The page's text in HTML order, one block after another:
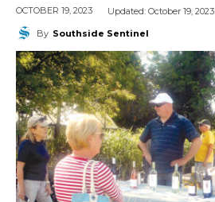
OCTOBER 19, 2023 Updated: October 19, 2023
By Southside Sentinel